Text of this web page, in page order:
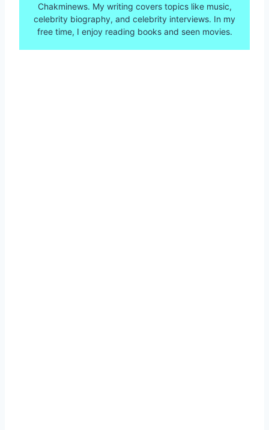
Chakminews. My writing covers topics like music,
celebrity biography, and celebrity interviews. In my
free time, I enjoy reading books and seen movies.